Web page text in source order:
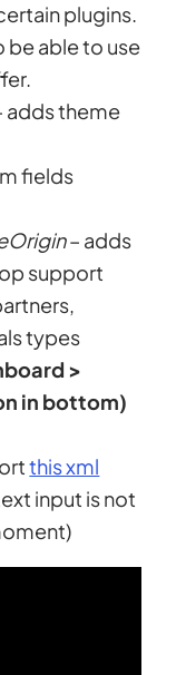
plugins.
be able to use
adds theme
fields
– adds
support
types
>
in bottom)
this xml
input is not